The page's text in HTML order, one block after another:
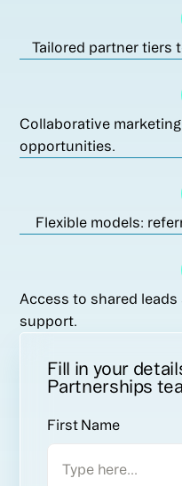
Tailored partner tiers
Collaborative
opportunities.
Flexible models:
Access to shared
support.
Fill in your
Partnerships
First Name